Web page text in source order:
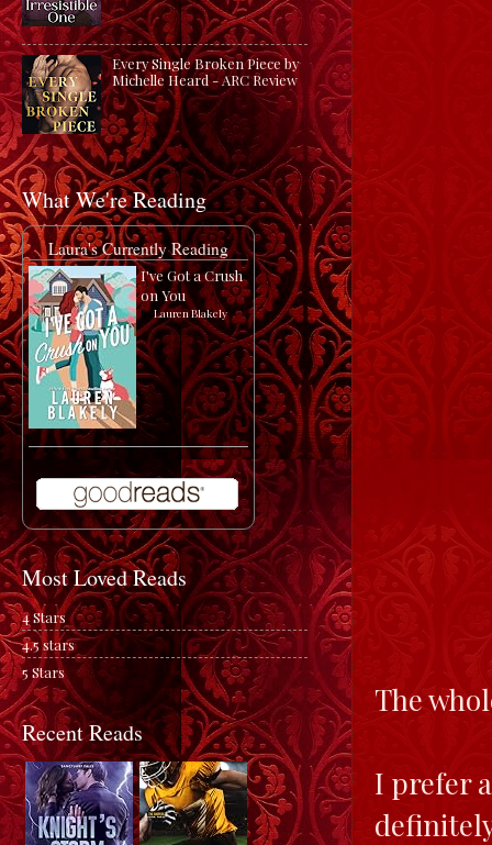
The
I prefer
Every Single Broken Piece by
Michelle Heard - ARC Review
What We're Reading
Laura's Currently Reading
I've Got a Crush
on You
by Lauren Blakely
Most Loved Reads
4 Stars
4.5 stars
5 Stars
Recent Reads